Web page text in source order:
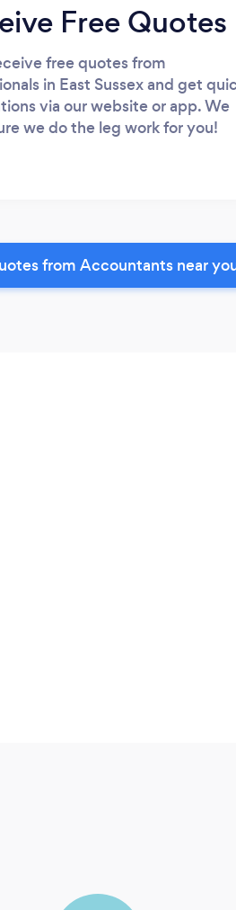
Free Quotes
free quotes from
in East Sussex and get
via our website or app. We
we do the leg work for you!
from Accountants near